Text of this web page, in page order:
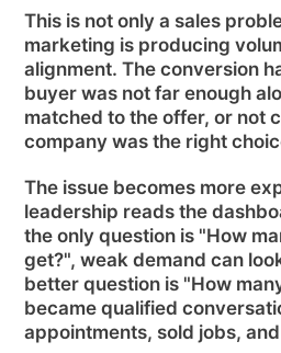
This is not only a sales
marketing is producing
alignment. The conversion
buyer was not far enough
matched to the offer, or not
company was the right
The issue becomes more
leadership reads the
the only question is "How
get?", weak demand can
better question is "How
became qualified
appointments, sold jobs,